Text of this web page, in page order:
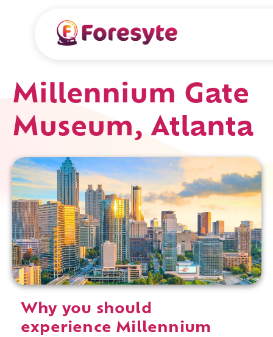
Millennium Gate
Museum, Atlanta
Why you should
experience Millennium